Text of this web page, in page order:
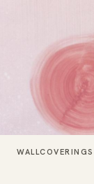
WALLCOVERINGS